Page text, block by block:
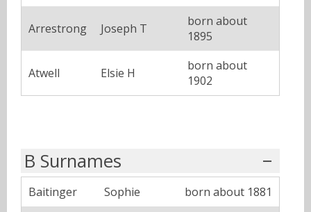
Arrestrong Joseph T
born about
1895
Atwell Elsie H
born about
1902
B Surnames
Baitinger Sophie
born about 1881